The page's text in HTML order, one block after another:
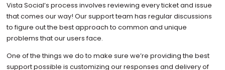
Vista Social’s process involves reviewing every ticket and issue
that comes our way! Our support team has regular discussions
to figure out the best approach to common and unique
problems that our users face.
One of the things we do to make sure we’re providing the best
support possible is customizing our responses and delivery of